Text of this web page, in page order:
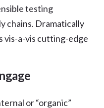
testing
chains. Dramatically
vis-a-vis cutting-edge
or “organic”